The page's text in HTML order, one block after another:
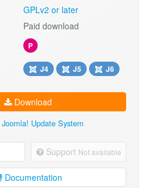
GPLv2 or later
Paid download
P
J4 J5 J6
Download
Joomla! Update System
Support Not available
Documentation